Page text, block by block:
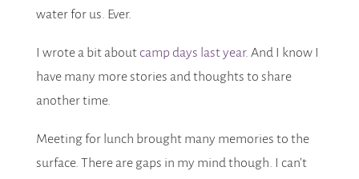
water for us. Ever.
I wrote a bit about camp days last year. And I know I
have many more stories and thoughts to share
another time.
Meeting for lunch brought many memories to the
surface. There are gaps in my mind though. I can’t